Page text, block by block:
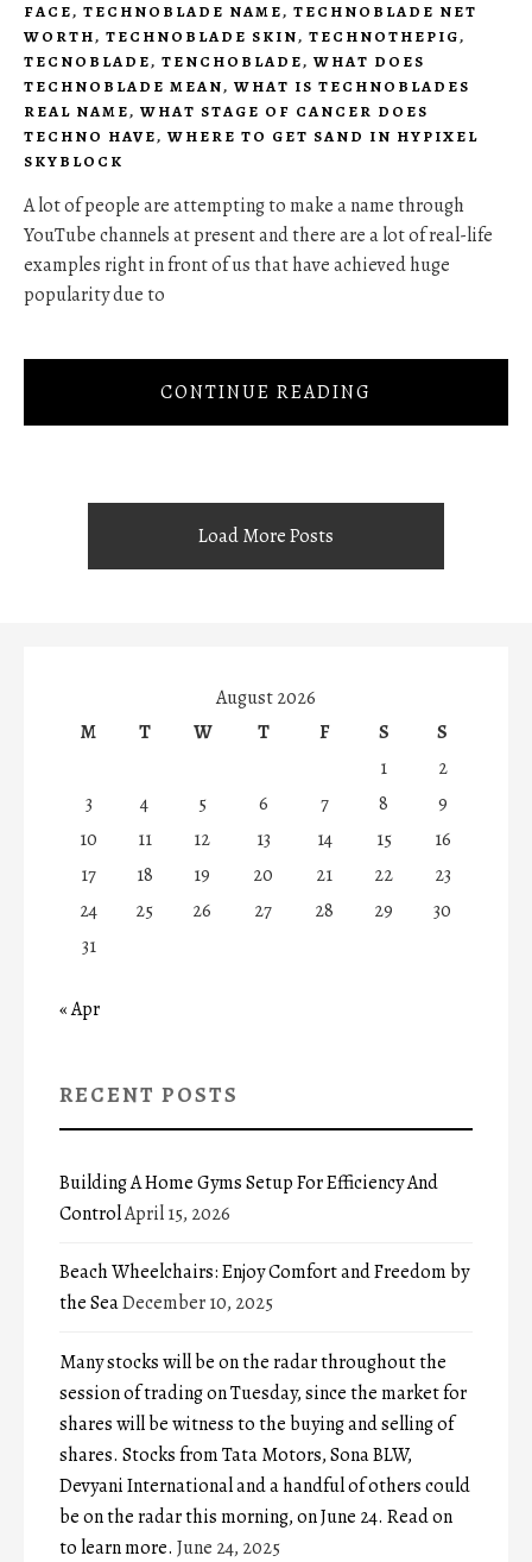
FACE, TECHNOBLADE NAME, TECHNOBLADE NET
WORTH, TECHNOBLADE SKIN, TECHNOTHEPIG,
TECNOBLADE, TENCHOBLADE, WHAT DOES
TECHNOBLADE MEAN, WHAT IS TECHNOBLADES
REAL NAME, WHAT STAGE OF CANCER DOES
TECHNO HAVE, WHERE TO GET SAND IN HYPIXEL
SKYBLOCK
A lot of people are attempting to make a name through
YouTube channels at present and there are a lot of real-life
examples right in front of us that have achieved huge
popularity due to
CONTINUE READING
Load More Posts
August 2026
M
T W T F S
S
1
2
3
4 5 6 7 8
9
10
11 12 13 14 15
16
17
18 19 20 21 22
23
24
25 26 27 28 29
30
31
« Apr
RECENT POSTS
Building A Home Gyms Setup For Efficiency And
ControlApril 15, 2026
Beach Wheelchairs: Enjoy Comfort and Freedom by
the SeaDecember 10, 2025
Many stocks will be on the radar throughout the
session of trading on Tuesday, since the market for
shares will be witness to the buying and selling of
shares. Stocks from Tata Motors, Sona BLW,
Devyani International and a handful of others could
be on the radar this morning, on June 24. Read on
to learn more. June 24, 2025